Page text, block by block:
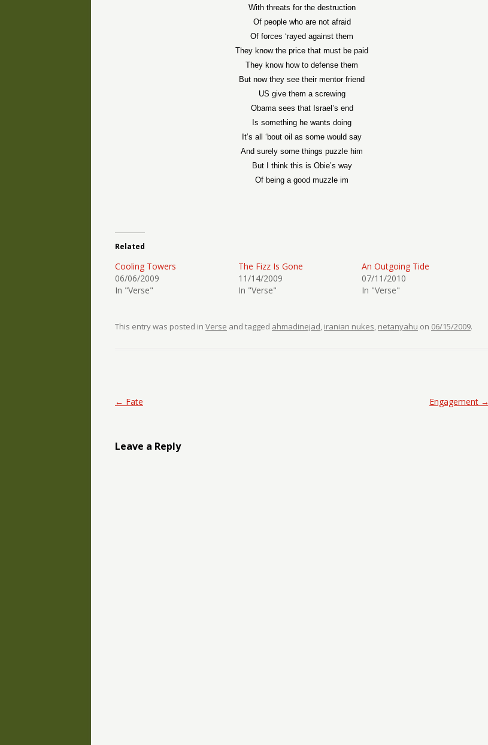
With threats for the destruction
Of people who are not afraid
Of forces ‘rayed against them
They know the price that must be paid
They know how to defense them
But now they see their mentor friend
US give them a screwing
Obama sees that Israel’s end
Is something he wants doing
It’s all ‘bout oil as some would say
And surely some things puzzle him
But I think this is Obie’s way
Of being a good muzzle im
Related
Cooling Towers
06/06/2009
In "Verse"
The Fizz Is Gone
11/14/2009
In "Verse"
An Outgoing Tide
07/11/2010
In "Verse"
This entry was posted in Verse and tagged ahmadinejad, iranian nukes, netanyahu on 06/15/2009.
Post navigation
← Fate Engagement →
Leave a Reply